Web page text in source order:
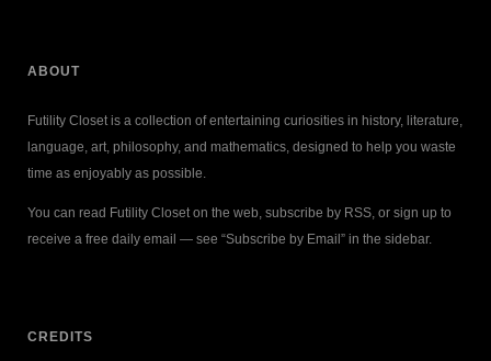
ABOUT
Futility Closet is a collection of entertaining curiosities in history, literature,
language, art, philosophy, and mathematics, designed to help you waste
time as enjoyably as possible.
You can read Futility Closet on the web, subscribe by RSS, or sign up to
receive a free daily email — see “Subscribe by Email” in the sidebar.
CREDITS